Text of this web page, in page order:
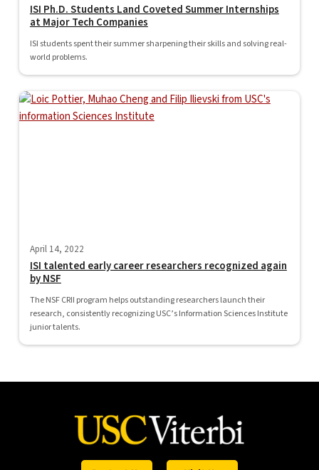
ISI Ph.D. Students Land Coveted Summer Internships
at Major Tech Companies
ISI students spent their summer sharpening their skills and solving real-
world problems.
April 14, 2022
ISI talented early career researchers recognized again
by NSF
The NSF CRII program helps outstanding researchers launch their
research, consistently recognizing USC’s Information Sciences Institute
junior talents.